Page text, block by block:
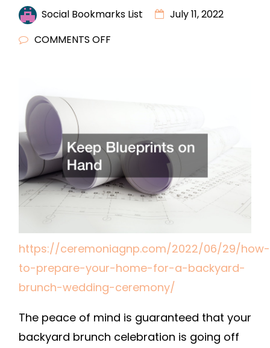
Social Bookmarks List
July 11, 2022
COMMENTS OFF
FOR
A
BACKYARD
BRUNCH
–
CEREMONIA
GNP
https://ceremoniagnp.com/2022/06/29/how-
to-prepare-your-home-for-a-backyard-
brunch-wedding-ceremony/
The peace of mind is guaranteed that your
backyard brunch celebration is going off